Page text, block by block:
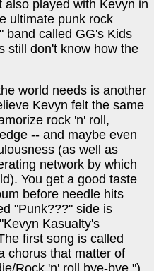
played with Kevyn in
ultimate punk rock
band called GG's Kids
still don't know how the
world needs is another
Kevyn felt the same
rock 'n' roll,
-- and maybe even
(as well as
network by which
You get a good taste
before needle hits
"Punk???" side is
Kasualty's
first song is called
chorus that matter of